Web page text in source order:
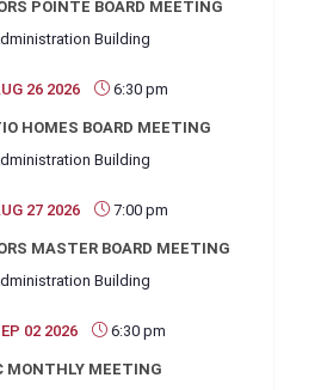
POINTE BOARD MEETING
Building
26 2026 6:30 pm
HOMES BOARD MEETING
Building
27 2026 7:00 pm
MASTER BOARD MEETING
Building
02 2026 6:30 pm
MONTHLY MEETING